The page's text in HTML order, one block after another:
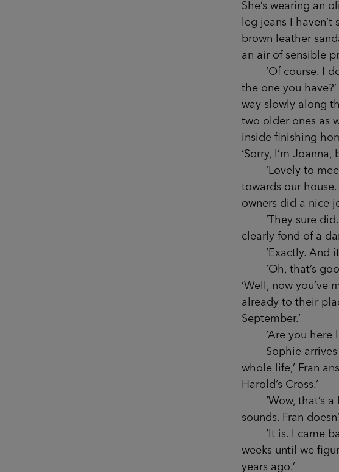
She’s wearing an
leg jeans I
brown leather
an air of sensible
‘Of course. I
the one you
way slowly along
two older ones as
inside finishing
‘Sorry, I’m Joanna,
‘Lovely to meet
towards our house.
owners did a nice
‘They sure did.
clearly fond of a
‘Exactly. And
‘Oh, that’s good
‘Well, now you’ve
already to their
September.’
‘Are you here
Sophie arrives
whole life,’ Fran
Harold’s Cross.’
‘Wow, that’s a
sounds. Fran
‘It is. I came
weeks until we
years ago.’